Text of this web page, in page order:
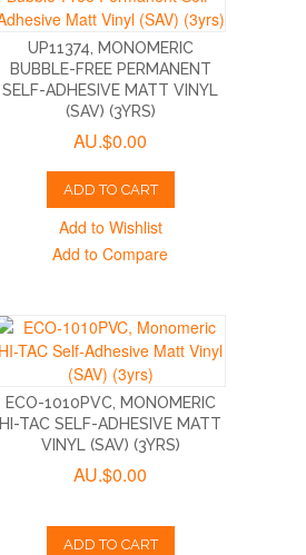
UP11374, MONOMERIC
BUBBLE-FREE PERMANENT
SELF-ADHESIVE MATT VINYL
(SAV) (3YRS)
AU.$0.00
ADD TO CART
Add to Wishlist
Add to Compare
ECO-1010PVC, MONOMERIC
HI-TAC SELF-ADHESIVE MATT
VINYL (SAV) (3YRS)
AU.$0.00
ADD TO CART